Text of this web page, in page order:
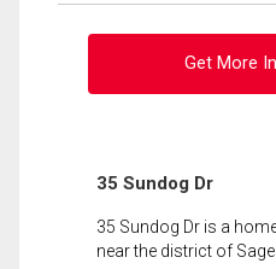
Get More
35 Sundog Dr
35 Sundog Dr is a
near the district of Sage